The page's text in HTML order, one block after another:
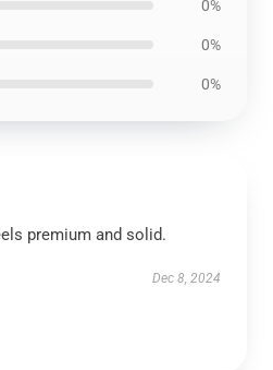
0%
0%
0%
premium and solid.
Dec 8, 2024